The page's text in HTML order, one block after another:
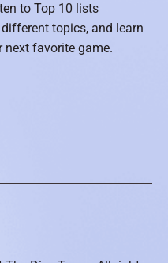
to Top 10 lists
topics, and learn
favorite game.